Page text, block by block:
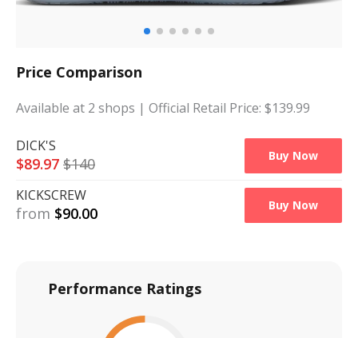
Price Comparison
Available at 2 shops | Official Retail Price: $139.99
DICK'S
$89.97 $140 Buy Now
KICKSCREW
from $90.00 Buy Now
Performance Ratings